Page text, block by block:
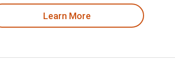
Learn More